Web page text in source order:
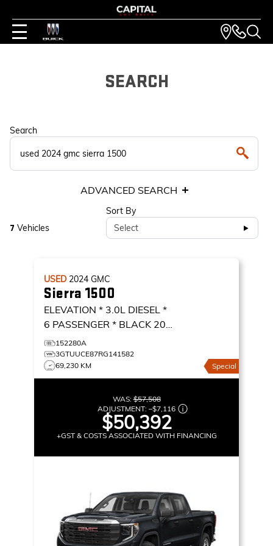
SEARCH
Search
ADVANCED SEARCH
7 Vehicles
Sort By
Select
USED 2024 GMC
Sierra 1500
ELEVATION * 3.0L DIESEL *
6 PASSENGER * BLACK 20
ALLOYS *
152280A
3GTUUCE87RG141582
69,230 KM
Special
WAS:$57,508
ADJUSTMENT: –$7,116
$50,392
+GST & COSTS ASSOCIATED WITH FINANCING